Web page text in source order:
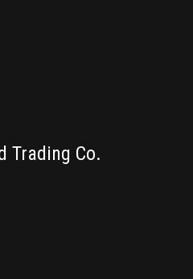
Trading Co.